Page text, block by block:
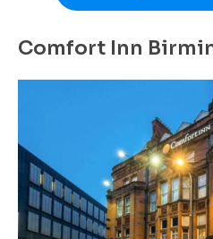
Comfort Inn